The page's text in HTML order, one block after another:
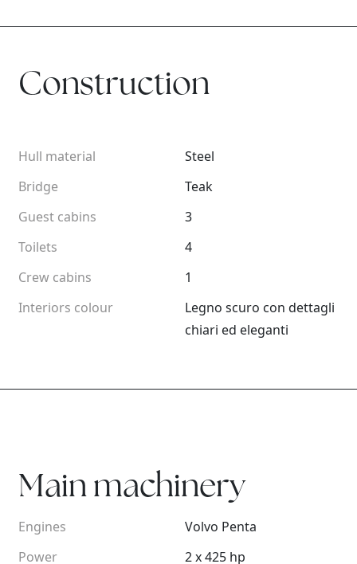
Construction
Hull material
Bridge
Guest cabins
Toilets
Crew cabins
Interiors colour
Steel
Teak
3
4
1
Legno scuro con dettagli
chiari ed eleganti
Main machinery
Engines
Power
Volvo Penta
2 x 425 hp